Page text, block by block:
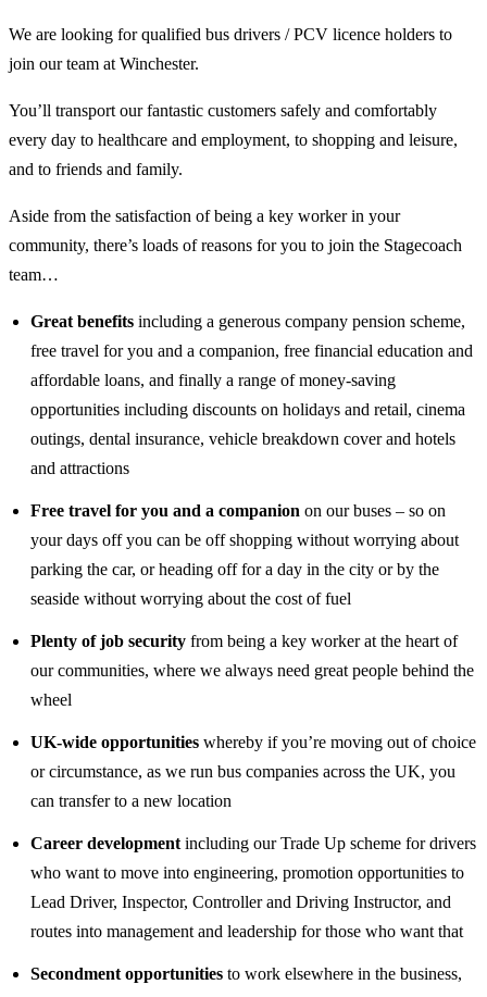
We are looking for qualified bus drivers / PCV licence holders to
join our team at Winchester.
You’ll transport our fantastic customers safely and comfortably
every day to healthcare and employment, to shopping and leisure,
and to friends and family.
Aside from the satisfaction of being a key worker in your
community, there’s loads of reasons for you to join the Stagecoach
team…
Great benefits including a generous company pension scheme,
free travel for you and a companion, free financial education and
affordable loans, and finally a range of money-saving
opportunities including discounts on holidays and retail, cinema
outings, dental insurance, vehicle breakdown cover and hotels
and attractions
Free travel for you and a companion on our buses – so on
your days off you can be off shopping without worrying about
parking the car, or heading off for a day in the city or by the
seaside without worrying about the cost of fuel
Plenty of job security from being a key worker at the heart of
our communities, where we always need great people behind the
wheel
UK-wide opportunities whereby if you’re moving out of choice
or circumstance, as we run bus companies across the UK, you
can transfer to a new location
Career development including our Trade Up scheme for drivers
who want to move into engineering, promotion opportunities to
Lead Driver, Inspector, Controller and Driving Instructor, and
routes into management and leadership for those who want that
Secondment opportunities to work elsewhere in the business,